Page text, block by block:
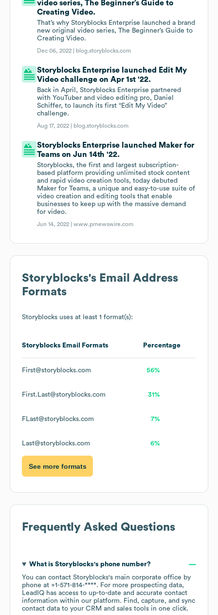
video series, The Beginner’s Guide to
Creating Video.
That’s why Storyblocks Enterprise launched a brand
new original video series, The Beginner’s Guide to
Creating Video.
Dec 06, 2022 | blog.storyblocks.com
Storyblocks Enterprise launched Edit My
Video challenge on Apr 1st '22.
Back in April, Storyblocks Enterprise partnered
with YouTuber and video editing pro, Daniel
Schiffer, to launch its first “Edit My Video”
challenge.
Aug 17, 2022 | blog.storyblocks.com
Storyblocks Enterprise launched Maker for
Teams on Jun 14th '22.
Storyblocks, the first and largest subscription-
based platform providing unlimited stock content
and rapid video creation tools, today debuted
Maker for Teams, a unique and easy-to-use suite of
video creation and editing tools that enable
businesses to keep up with the massive demand
for video.
Jun 14, 2022 |www.prnewswire.com
Storyblocks's Email Address
Formats
Storyblocks uses at least 1 format(s):
Storyblocks Email Formats Percentage
First@storyblocks.com 56%
First.Last@storyblocks.com 31%
FLast@storyblocks.com 7%
Last@storyblocks.com 6%
See more formats
Frequently Asked Questions
What is Storyblocks's phone number?
You can contact Storyblocks's main corporate office by
phone at +1-571-814-****. For more prospecting data,
LeadIQ has access to up-to-date and accurate contact
information within our platform. Find, capture, and sync
contact data to your CRM and sales tools in one click.